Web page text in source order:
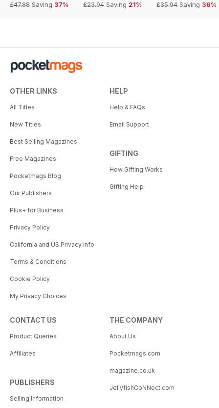
£47.88 Saving 37%
£23.94 Saving 21%
£35.94 Saving 36%
OTHER LINKS
All Titles
New Titles
Best Selling Magazines
Free Magazines
Pocketmags Blog
Our Publishers
Plus+ for Business
Privacy Policy
California and US Privacy Info
Terms & Conditions
Cookie Policy
My Privacy Choices
HELP
Help & FAQs
Email Support
GIFTING
How Gifting Works
Gifting Help
CONTACT US
Product Queries
Affiliates
PUBLISHERS
Selling Information
THE COMPANY
About Us
Pocketmags.com
magazine.co.uk
JellyfishCoNNect.com